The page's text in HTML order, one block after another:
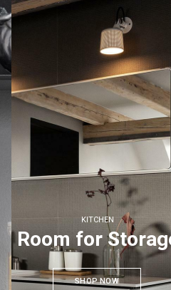
KITCHEN
Room for
SHOP NOW